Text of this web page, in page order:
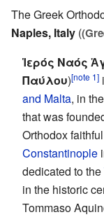
The Greek
Naples, Italy (
Ἱερός Ναός
Παύλου)[note 1]
and Malta, in
that was
Orthodox
Constantinople
dedicated to the
in the historic
Tommaso